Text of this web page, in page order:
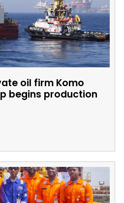
oil firm Komo
begins production